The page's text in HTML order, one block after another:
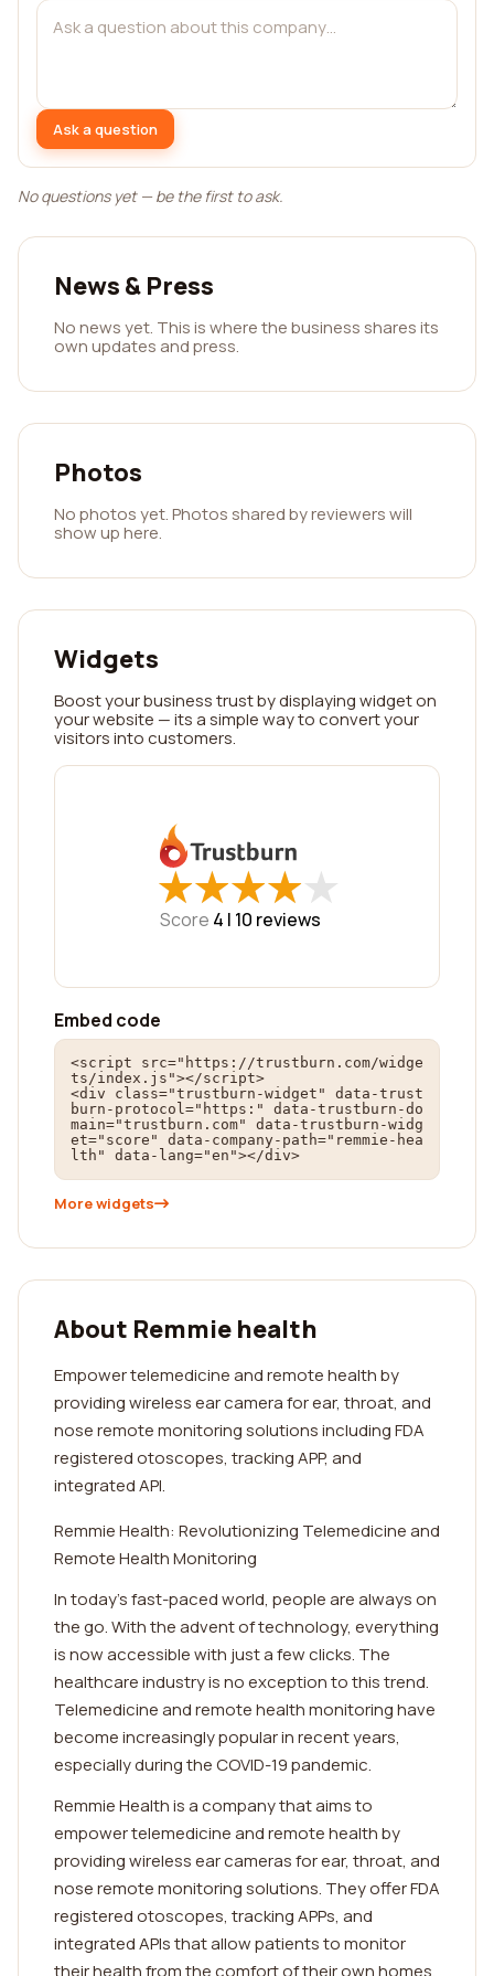
Ask a question
No questions yet — be the first to ask.
News & Press
No news yet. This is where the business shares its
own updates and press.
Photos
No photos yet. Photos shared by reviewers will
show up here.
Widgets
Boost your business trust by displaying widget on
your website — its a simple way to convert your
visitors into customers.
★
★★
★★
★★
★★
★
Score 4 | 10 reviews
Embed code
<script src="https://trustburn.com/widge
ts/index.js"></script>
<div class="trustburn-widget" data-trust
burn-protocol="https:" data-trustburn-do
main="trustburn.com" data-trustburn-widg
et="score" data-company-path="remmie-hea
lth" data-lang="en"></div>
More widgets
About Remmie health
Empower telemedicine and remote health by
providing wireless ear camera for ear, throat, and
nose remote monitoring solutions including FDA
registered otoscopes, tracking APP, and
integrated API.
Remmie Health: Revolutionizing Telemedicine and
Remote Health Monitoring
In today's fast-paced world, people are always on
the go. With the advent of technology, everything
is now accessible with just a few clicks. The
healthcare industry is no exception to this trend.
Telemedicine and remote health monitoring have
become increasingly popular in recent years,
especially during the COVID-19 pandemic.
Remmie Health is a company that aims to
empower telemedicine and remote health by
providing wireless ear cameras for ear, throat, and
nose remote monitoring solutions. They offer FDA
registered otoscopes, tracking APPs, and
integrated APIs that allow patients to monitor
their health from the comfort of their own homes.